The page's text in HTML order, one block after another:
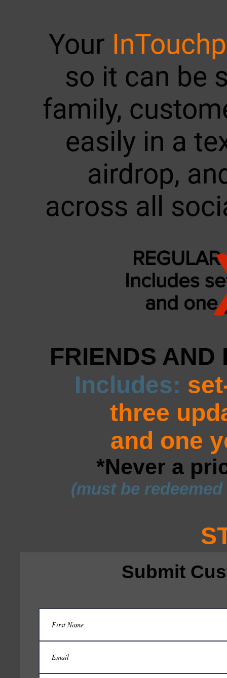
Your
so it can be
family,
easily in a
airdrop,
across all
Includes
and one
FRIENDS AND
Includes:
three
and one
*Never a
(must be
Submit